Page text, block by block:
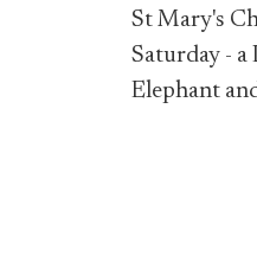
St Mary's
Saturday -
Elephant